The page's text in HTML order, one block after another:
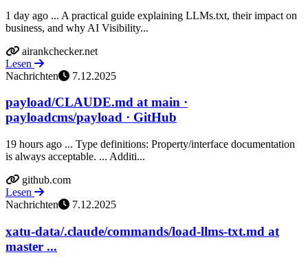
1 day ago ... A practical guide explaining LLMs.txt, their impact on
business, and why AI Visibility...
airankchecker.net
Lesen
Nachrichten
7.12.2025
payload/CLAUDE.md at main ·
payloadcms/payload · GitHub
19 hours ago ... Type definitions: Property/interface documentation
is always acceptable. ... Additi...
github.com
Lesen
Nachrichten
7.12.2025
xatu-data/.claude/commands/load-llms-txt.md at
master ...